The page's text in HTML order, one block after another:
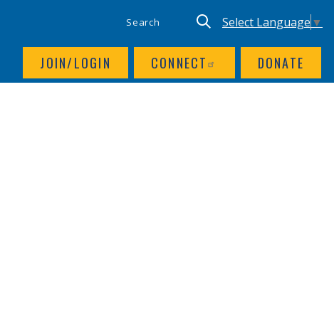
JOIN/LOGIN CONNECT DONATE
Keyword search UTILITY NAV
Translate site,
Select Language ▼